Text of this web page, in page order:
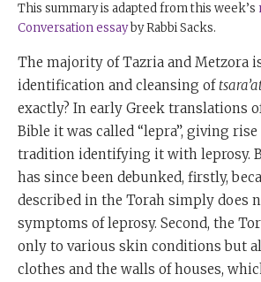
This summary is adapted from this week’s
Conversation essayby Rabbi Sacks.
The majority of Tazria and Metzora
identification and cleansing of
exactly? In early Greek translations
Bible it was called “lepra”, giving
tradition identifying it with leprosy.
has since been debunked, firstly,
described in the Torah simply does
symptoms of leprosy. Second, the
only to various skin conditions but
clothes and the walls of houses,